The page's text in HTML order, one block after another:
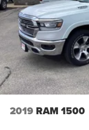
2019 RAM 1500